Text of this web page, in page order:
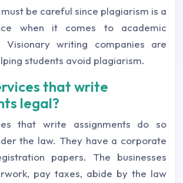
be careful since plagiarism is a
when it comes to academic
Visionary writing companies are
students avoid plagiarism.
that write
legal?
that write assignments do so
the law. They have a corporate
papers. The businesses
pay taxes, abide by the law